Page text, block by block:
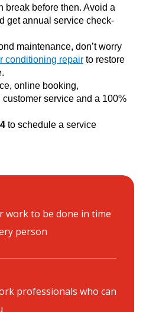
break before then. Avoid a
get annual service check-
maintenance, don’t worry
conditioning repair to restore
online booking,
service and a 100%
to schedule a service
work to be done in time
person
professionals who can